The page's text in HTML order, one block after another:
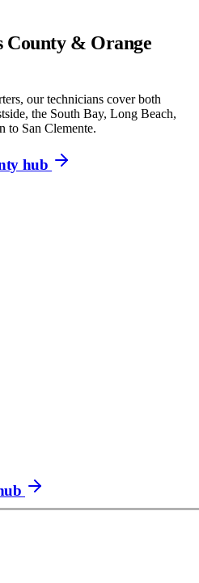
County & Orange
our technicians cover both
the South Bay, Long Beach,
to San Clemente.
hub